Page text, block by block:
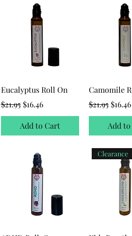
Eucalyptus Roll On
Regular Price
$21.95 Sale Price
$16.46
Add to Cart
Camomile
Regular Price
$21.95 Sale
$16.46
Add
Clearance